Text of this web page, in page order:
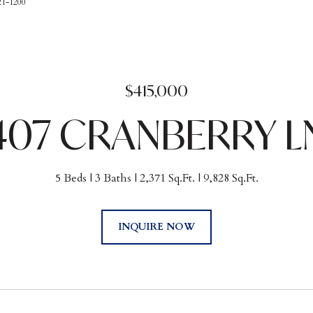
$415,000
CRANBERRY
5 Beds 3 Baths 2,371 Sq.Ft. 9,828 Sq.Ft.
INQUIRE NOW